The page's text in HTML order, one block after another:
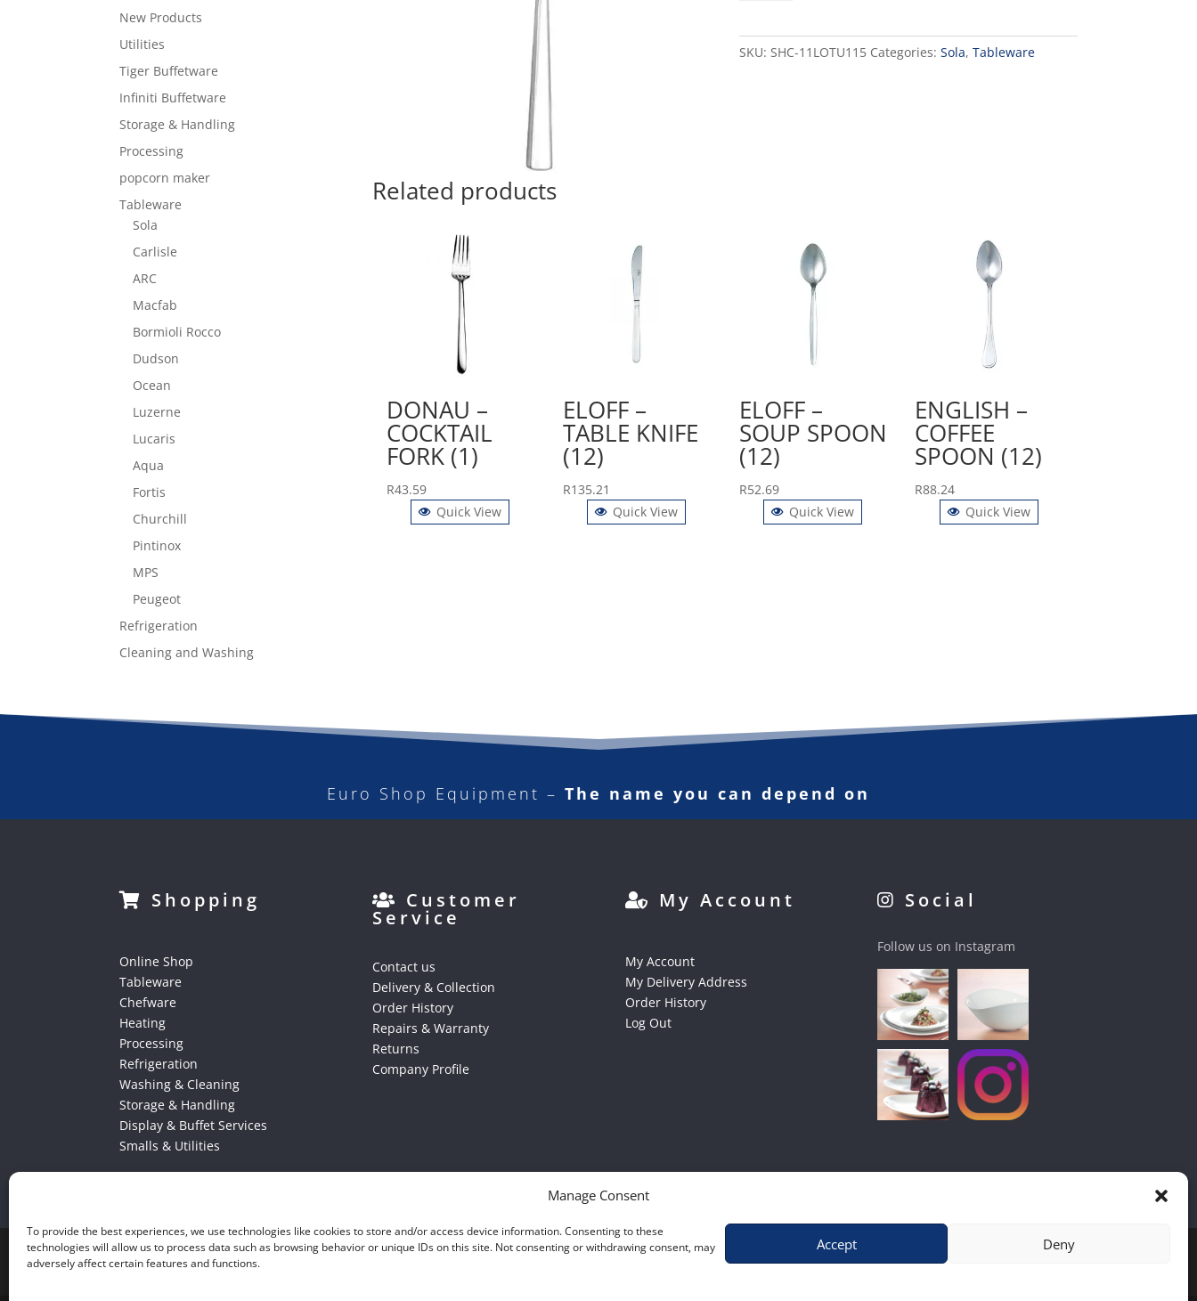
Manage Consent
To provide the best experiences, we use technologies like cookies to store and/or access device information. Consenting to these
technologies will allow us to process data such as browsing behavior or unique IDs on this site. Not consenting or withdrawing consent, may
adversely affect certain features and functions.
Accept Deny
SKU: SHC-11LOTU115 Categories: Sola, Tableware
Related products
DONAU –
COCKTAIL
FORK (1)
R43.59
Quick View
ELOFF –
TABLE KNIFE
(12)
R135.21
Quick View
ELOFF –
SOUP SPOON
(12)
R52.69
Quick View
ENGLISH –
COFFEE
SPOON (12)
R88.24
Quick View
New Products
Utilities
Tiger Buffetware
Infiniti Buffetware
Storage & Handling
Processing
popcorn maker
Tableware
Sola
Carlisle
ARC
Macfab
Bormioli Rocco
Dudson
Ocean
Luzerne
Lucaris
Aqua
Fortis
Churchill
Pintinox
MPS
Peugeot
Refrigeration
Cleaning and Washing
Euro Shop Equipment – The name you can depend on
Shopping
Online Shop
Tableware
Chefware
Heating
Processing
Refrigeration
Washing & Cleaning
Storage & Handling
Display & Buffet Services
Smalls & Utilities
Customer
Service
Contact us
Delivery & Collection
Order History
Repairs & Warranty
Returns
Company Profile
My Account
My Account
My Delivery Address
Order History
Log Out
Social
Follow us on Instagram
Shop|Contact Us|Home|